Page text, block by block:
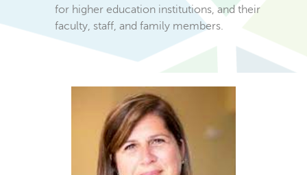
for higher education institutions, and their
faculty, staff, and family members.